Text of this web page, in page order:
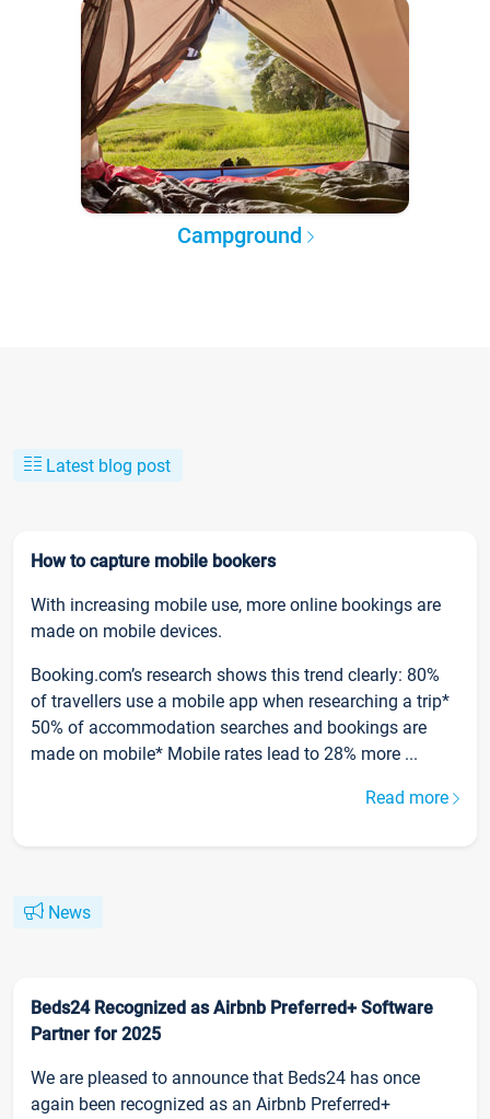
Campground
Latest blog post
How to capture mobile bookers
With increasing mobile use, more online bookings are
made on mobile devices.
Booking.com’s research shows this trend clearly: 80%
of travellers use a mobile app when researching a trip*
50% of accommodation searches and bookings are
made on mobile* Mobile rates lead to 28% more ...
Read more
News
Beds24 Recognized as Airbnb Preferred+ Software
Partner for 2025
We are pleased to announce that Beds24 has once
again been recognized as an Airbnb Preferred+